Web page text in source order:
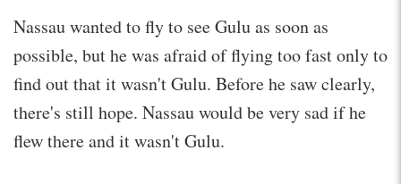
Nassau wanted to fly to see Gulu as soon as
possible, but he was afraid of flying too fast only to
find out that it wasn't Gulu. Before he saw clearly,
there's still hope. Nassau would be very sad if he
flew there and it wasn't Gulu.